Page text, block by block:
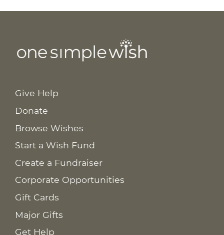
Give Help
Donate
Browse Wishes
Start a Wish Fund
Create a Fundraiser
Corporate Opportunities
Gift Cards
Major Gifts
Get Help